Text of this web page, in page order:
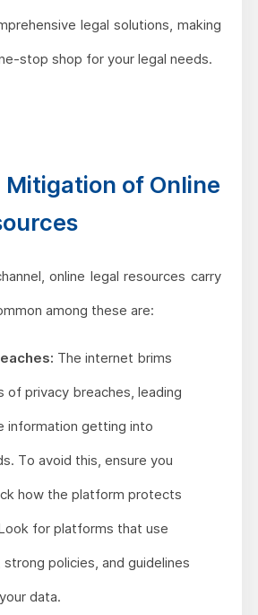
legal solutions, making
stop shop for your legal needs.
Mitigation of Online
online legal resources carry
among these are:
The internet brims
of privacy breaches, leading
information getting into
To avoid this, ensure you
how the platform protects
for platforms that use
policies, and guidelines
data.